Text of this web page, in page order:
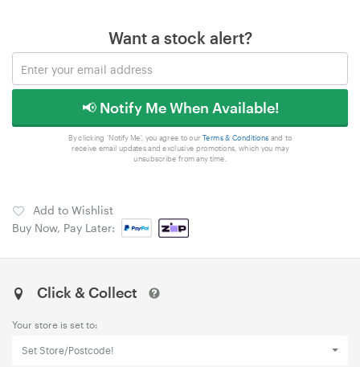
Want a stock alert?
📢 Notify Me When Available!
By clicking 'Notify Me', you agree to our Terms & Conditions and to
receive email updates and exclusive promotions, which you may
unsubscribe from any time.
Add to Wishlist
Buy Now, Pay Later:
Click & Collect
Your store is set to:
Set Store/Postcode!